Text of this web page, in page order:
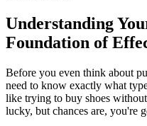
Understanding
Foundation of
Before you even think about
need to know exactly what
like trying to buy shoes
lucky, but chances are, you're